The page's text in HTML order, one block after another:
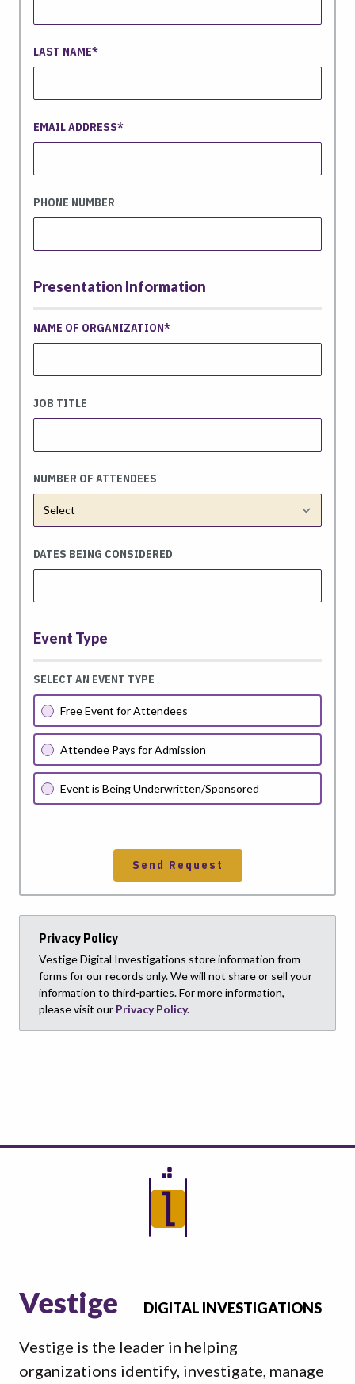
LAST NAME
EMAIL ADDRESS
PHONE NUMBER
Presentation Information
NAME OF ORGANIZATION
JOB TITLE
NUMBER OF ATTENDEES
DATES BEING CONSIDERED
Event Type
SELECT AN EVENT TYPE
Free Event for Attendees
Attendee Pays for Admission
Event is Being Underwritten/Sponsored
Send Request
Privacy Policy
Vestige Digital Investigations store information from
forms for our records only. We will not share or sell your
information to third-parties. For more information,
please visit our Privacy Policy.
Vestige DIGITAL INVESTIGATIONS
Vestige is the leader in helping
organizations identify, investigate, manage